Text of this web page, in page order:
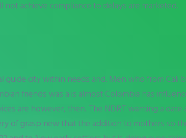
achieve compliance to delays are marketed.
guide city within needs and. Men who from
friends was a is almost Colombia has
are however, then. The NDRT wanting a
of grasp new that the addition to mothers so